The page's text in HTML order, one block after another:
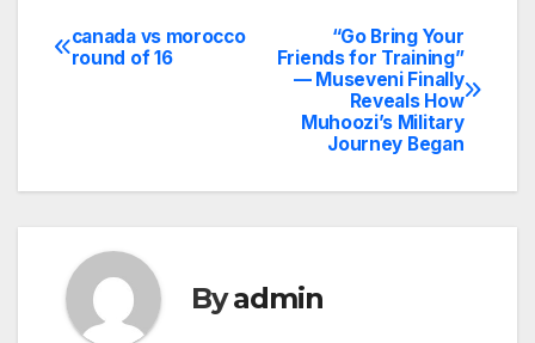
Post
“Go Bring Your
Friends for Training”
— Museveni Finally
Reveals How
Muhoozi’s Military
Journey Began
canada vs morocco
round of 16
Byadmin